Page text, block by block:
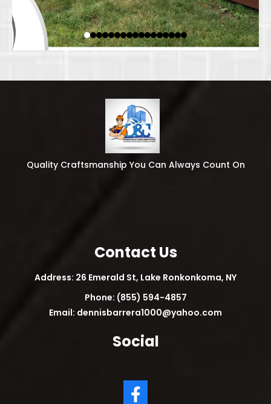
Quality Craftsmanship You Can Always Count On
Contact Us
Address: 26 Emerald St, Lake Ronkonkoma, NY
Phone: (855) 594-4857
Email: dennisbarrera1000@yahoo.com
Social